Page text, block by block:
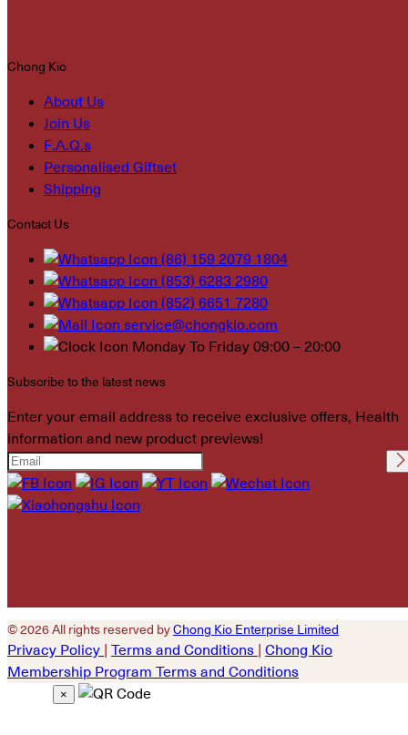
Chong Kio
About Us
Join Us
F.A.Q.s
Personalised Giftset
Shipping
Contact Us
(86) 159 2079 1804
(853) 6283 2980
(852) 6651 7280
service@chongkio.com
Monday To Friday 09:00 – 20:00
Subscribe to the latest news
Enter your email address to receive exclusive offers, Health
information and new product previews!
Please leave this field
empty.
© 2026 All rights reserved byChong Kio Enterprise Limited
Privacy Policy Terms and Conditions
Chong Kio
Membership Program Terms and Conditions
×